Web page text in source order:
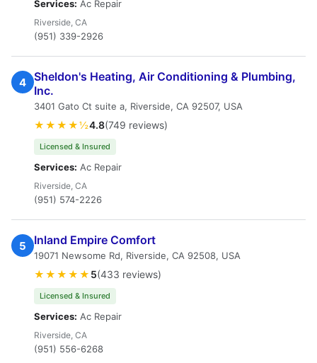
Services: Ac Repair
Riverside, CA
(951) 339-2926
4 Sheldon's Heating, Air Conditioning & Plumbing,
Inc.
3401 Gato Ct suite a, Riverside, CA 92507, USA
★★★★½4.8(749 reviews)
Licensed & Insured
Services: Ac Repair
Riverside, CA
(951) 574-2226
5 Inland Empire Comfort
19071 Newsome Rd, Riverside, CA 92508, USA
★★★★★ 5(433 reviews)
Licensed & Insured
Services: Ac Repair
Riverside, CA
(951) 556-6268